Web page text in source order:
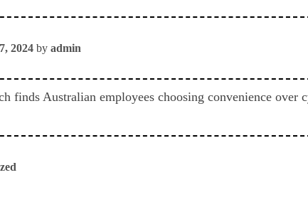
2024 byadmin
finds Australian employees choosing convenience over